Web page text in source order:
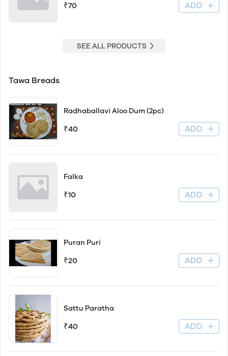
₹70 ADD
SEE ALL PRODUCTS
Tawa Breads
Radhaballavi Aloo Dum (2pc)
₹40 ADD
Falka
₹10 ADD
Puran Puri
₹20 ADD
Sattu Paratha
₹40 ADD